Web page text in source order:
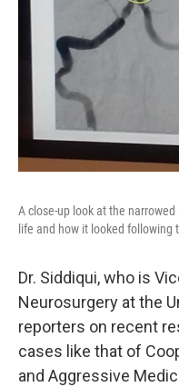
A close-up look at the
life and how it looked
Dr. Siddiqui, who is
Neurosurgery at the
reporters on recent
cases like that of
and Aggressive